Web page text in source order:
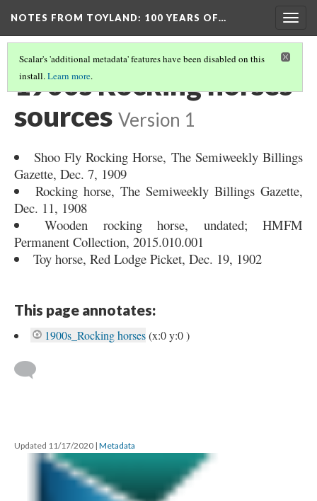
NOTES FROM TOYLAND: 100 YEARS OF…
Scalar's 'additional metadata' features have been disabled on this
install.Learn more.
1900s Rocking horses
sources Version 1
Shoo Fly Rocking Horse, The Semiweekly Billings
Gazette, Dec. 7, 1909
Rocking horse, The Semiweekly Billings Gazette,
Dec. 11, 1908
Wooden rocking horse, undated; HMFM
Permanent Collection, 2015.010.001
Toy horse, Red Lodge Picket, Dec. 19, 1902
This page annotates:
1900s_Rocking horses(x:0 y:0 )
Updated 11/17/2020 | Metadata